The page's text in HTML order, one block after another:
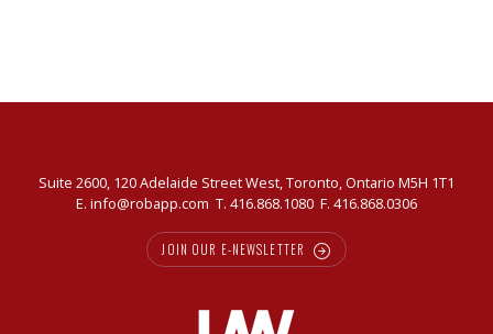
Suite 2600, 120 Adelaide Street West, Toronto, Ontario M5H 1T1
E. info@robapp.com T. 416.868.1080 F. 416.868.0306
JOIN OUR E-NEWSLETTER